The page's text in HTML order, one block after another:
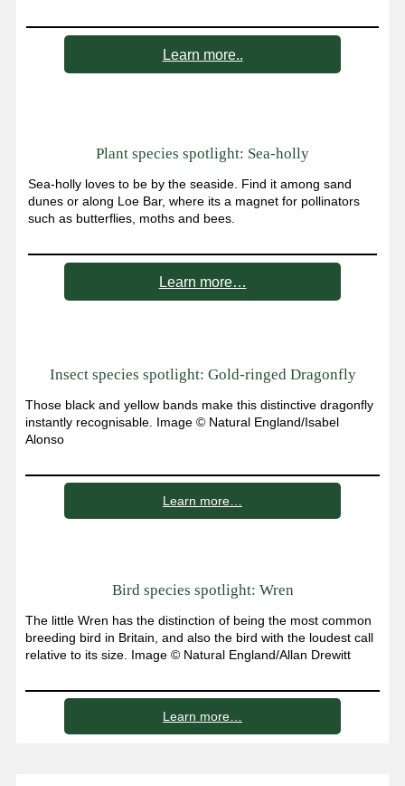
Learn more..
Plant species spotlight: Sea-holly
Sea-holly loves to be by the seaside. Find it among sand
dunes or along Loe Bar, where its a magnet for pollinators
such as butterflies, moths and bees.
Learn more…
Insect species spotlight: Gold-ringed Dragonfly
Those black and yellow bands make this distinctive dragonfly
instantly recognisable. Image © Natural England/Isabel
Alonso
Learn more…
Bird species spotlight: Wren
The little Wren has the distinction of being the most common
breeding bird in Britain, and also the bird with the loudest call
relative to its size. Image © Natural England/Allan Drewitt
Learn more…